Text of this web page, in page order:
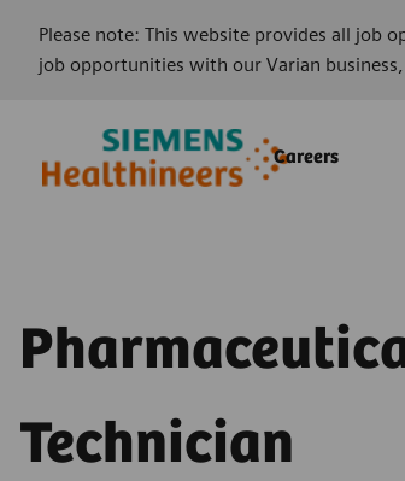
Please note: This website provides all job
job opportunities with our Varian
Careers
Technician